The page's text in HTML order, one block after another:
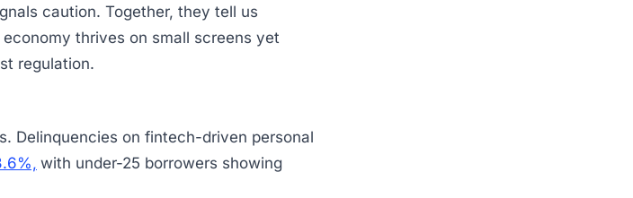
caution. Together, they tell us
thrives on small screens yet
regulation.
Delinquencies on fintech-driven personal
with under-25 borrowers showing